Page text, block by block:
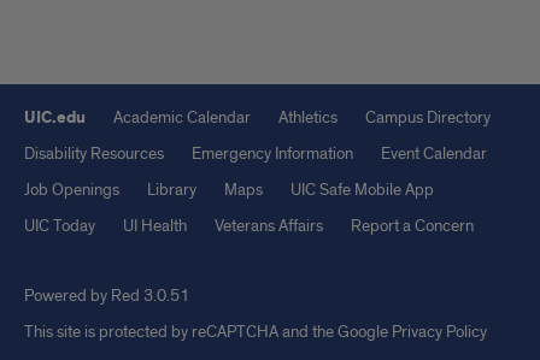
UIC.edu Academic Calendar Athletics
Campus Directory
Disability Resources
Emergency Information
Event Calendar
Job Openings
Library Maps
UIC Safe Mobile App
UIC Today
UI Health Veterans Affairs Report a Concern
Powered by Red 3.0.51
This site is protected by reCAPTCHA and the Google Privacy Policy